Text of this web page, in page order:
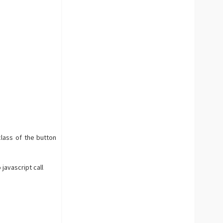
of the button
javascript call